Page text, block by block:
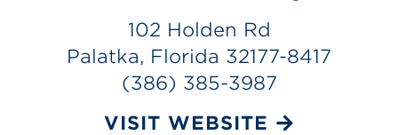
Change Store102 Holden Rd
Palatka, Florida 32177-8417
(386) 385-3987
VISIT WEBSITE